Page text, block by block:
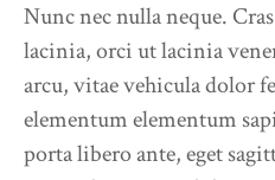
Nunc nec nulla neque.
lacinia, orci ut lacinia
arcu, vitae vehicula dolor
elementum elementum
porta libero ante, eget